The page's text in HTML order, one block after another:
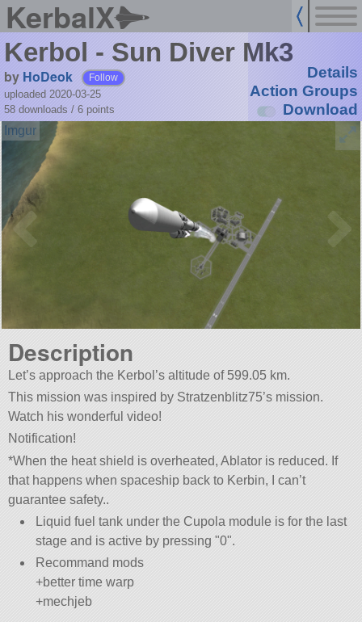
KerbalX
Kerbol - Sun Diver Mk3
by HoDeok Follow
uploaded 2020-03-25
58 downloads / 6 points
Details
Action Groups
Download
Description
Let’s approach the Kerbol’s altitude of 599.05 km.
This mission was inspired by Stratzenblitz75’s mission.
Watch his wonderful video!
Notification!
*When the heat shield is overheated, Ablator is reduced. If
that happens when spaceship back to Kerbin, I can’t
guarantee safety..
Liquid fuel tank under the Cupola module is for the last
stage and is active by pressing
0 .
Recommand mods
+better time warp
+mechjeb